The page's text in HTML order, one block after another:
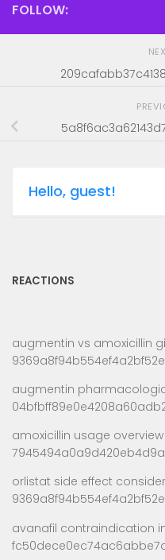
FOLLOW:
Hello, guest!
REACTIONS
augmentin vs amoxicillin
augmentin
amoxicillin usage overview
orlistat side effect
avanafil contraindication